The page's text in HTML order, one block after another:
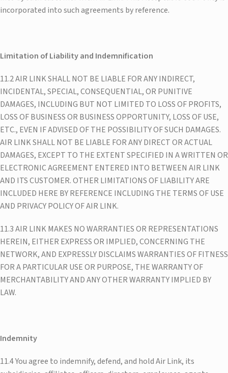
incorporated into such agreements by reference.
Limitation of Liability and Indemnification
11.2 AIR LINK SHALL NOT BE LIABLE FOR ANY INDIRECT,
INCIDENTAL, SPECIAL, CONSEQUENTIAL, OR PUNITIVE
DAMAGES, INCLUDING BUT NOT LIMITED TO LOSS OF PROFITS,
LOSS OF BUSINESS OR BUSINESS OPPORTUNITY, LOSS OF USE,
ETC., EVEN IF ADVISED OF THE POSSIBILITY OF SUCH DAMAGES.
AIR LINK SHALL NOT BE LIABLE FOR ANY DIRECT OR ACTUAL
DAMAGES, EXCEPT TO THE EXTENT SPECIFIED IN A WRITTEN OR
ELECTRONIC AGREEMENT ENTERED INTO BETWEEN AIR LINK
AND ITS CUSTOMER. OTHER LIMITATIONS OF LIABILITY ARE
INCLUDED HERE BY REFERENCE INCLUDING THE TERMS OF USE
AND PRIVACY POLICY OF AIR LINK.
11.3 AIR LINK MAKES NO WARRANTIES OR REPRESENTATIONS
HEREIN, EITHER EXPRESS OR IMPLIED, CONCERNING THE
NETWORK, AND EXPRESSLY DISCLAIMS WARRANTIES OF FITNESS
FOR A PARTICULAR USE OR PURPOSE, THE WARRANTY OF
MERCHANTABILITY AND ANY OTHER WARRANTY IMPLIED BY
LAW.
Indemnity
11.4 You agree to indemnify, defend, and hold Air Link, its